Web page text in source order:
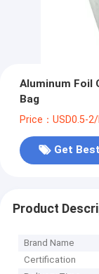
Aluminum Foil
Bag
Price：USD0.5-
Get
Product
Brand Name
Certification